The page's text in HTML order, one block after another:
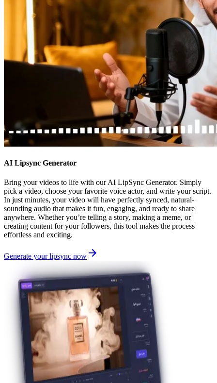
AI Lipsync Generator
Bring your videos to life with our AI LipSync Generator. Simply
pick a video, choose your favorite voice actor, and write your script.
In just minutes, your video will have perfectly synced, natural-
sounding audio that makes it fun, engaging, and ready to share
anywhere. Whether you’re telling a story, making a meme, or
creating content for your followers, this tool makes the process
effortless and exciting.
Generate your lipsync now